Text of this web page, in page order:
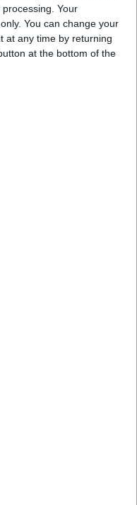
Your
You can change your
at any time by returning
at the bottom of the